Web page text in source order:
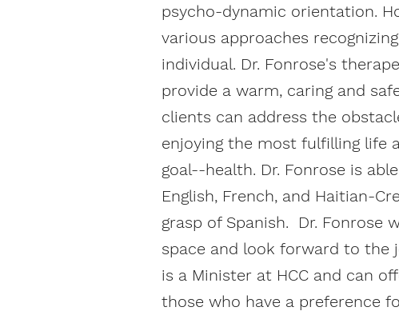
psycho-dynamic orientation.
various approaches
individual. Dr. Fonrose's
provide a warm, caring and
clients can address the
enjoying the most fulfilling life
goal--health. Dr. Fonrose is
English, French, and Haitian-
grasp of Spanish. Dr. Fonrose
space and look forward to the
is a Minister at HCC and can
those who have a preference